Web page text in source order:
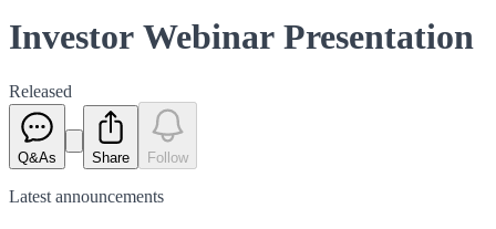
Investor Webinar Presentation
Released
Q&As Share Follow
Latest announcements